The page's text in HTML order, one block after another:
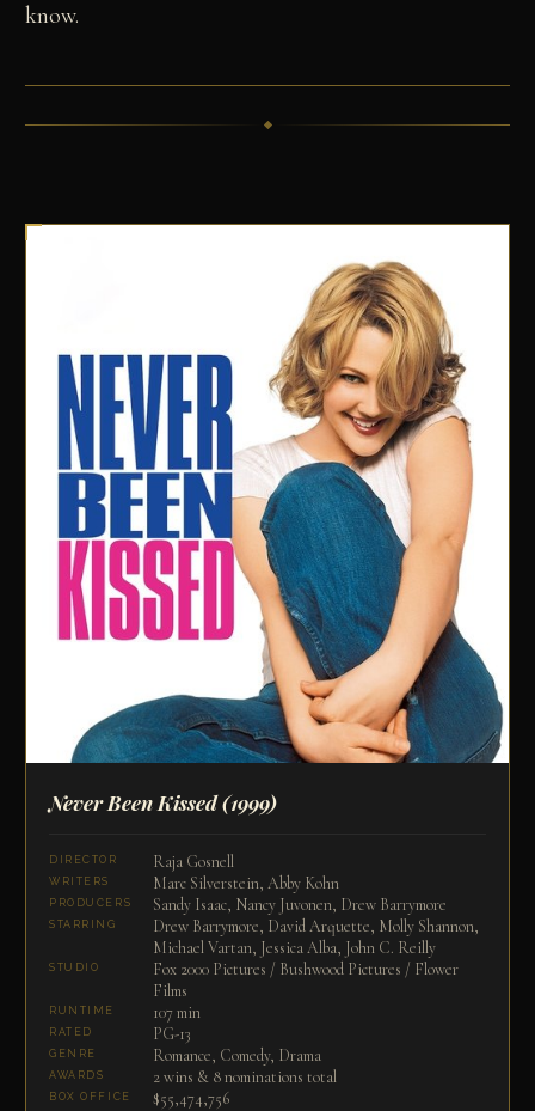
know.
Never Been Kissed(1999)
DIRECTOR Raja Gosnell
WRITERS Marc Silverstein, Abby Kohn
PRODUCERS Sandy Isaac, Nancy Juvonen, Drew Barrymore
STARRING
Drew Barrymore, David Arquette, Molly Shannon,
Michael Vartan, Jessica Alba, John C. Reilly
STUDIO
Fox 2000 Pictures / Bushwood Pictures / Flower
Films
RUNTIME 107 min
RATED PG-13
GENRE Romance, Comedy, Drama
AWARDS 2 wins & 8 nominations total
BOX OFFICE $55,474,756